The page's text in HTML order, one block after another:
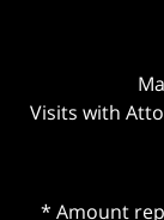
Visits with
* Amount